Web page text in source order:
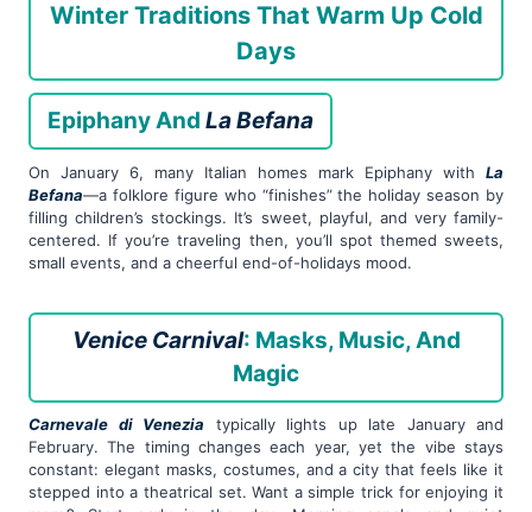
Winter Traditions That Warm Up Cold
Days
Epiphany And La Befana
On January 6, many Italian homes mark Epiphany with La
Befana—a folklore figure who “finishes” the holiday season by
filling children’s stockings. It’s sweet, playful, and very family-
centered. If you’re traveling then, you’ll spot themed sweets,
small events, and a cheerful end-of-holidays mood.
Venice Carnival: Masks, Music, And
Magic
Carnevale di Venezia typically lights up late January and
February. The timing changes each year, yet the vibe stays
constant: elegant masks, costumes, and a city that feels like it
stepped into a theatrical set. Want a simple trick for enjoying it